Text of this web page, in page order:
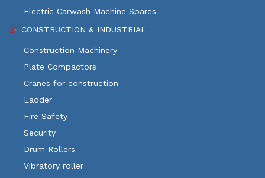
Electric Carwash Machine Spares
CONSTRUCTION & INDUSTRIAL
Construction Machinery
Plate Compactors
Cranes for construction
Ladder
Fire Safety
Security
Drum Rollers
Vibratory roller